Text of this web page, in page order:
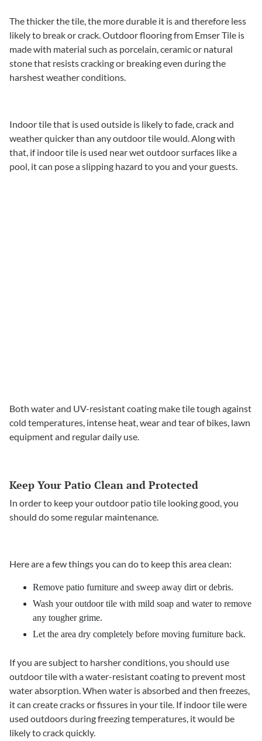
The thicker the tile, the more durable it is and therefore less
likely to break or crack. Outdoor flooring from Emser Tile is
made with material such as porcelain, ceramic or natural
stone that resists cracking or breaking even during the
harshest weather conditions.
Indoor tile that is used outside is likely to fade, crack and
weather quicker than any outdoor tile would. Along with
that, if indoor tile is used near wet outdoor surfaces like a
pool, it can pose a slipping hazard to you and your guests.
Both water and UV-resistant coating make tile tough against
cold temperatures, intense heat, wear and tear of bikes, lawn
equipment and regular daily use.
Keep Your Patio Clean and Protected
In order to keep your outdoor patio tile looking good, you
should do some regular maintenance.
Here are a few things you can do to keep this area clean:
Remove patio furniture and sweep away dirt or debris.
Wash your outdoor tile with mild soap and water to remove
any tougher grime.
Let the area dry completely before moving furniture back.
If you are subject to harsher conditions, you should use
outdoor tile with a water-resistant coating to prevent most
water absorption. When water is absorbed and then freezes,
it can create cracks or fissures in your tile. If indoor tile were
used outdoors during freezing temperatures, it would be
likely to crack quickly.